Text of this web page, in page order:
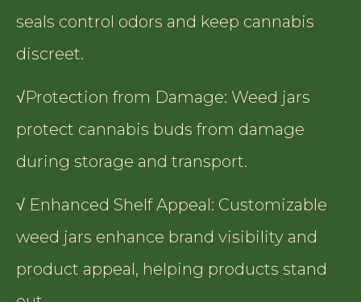
seals control odors and keep cannabis
discreet.
√Protection from Damage: Weed jars
protect cannabis buds from damage
during storage and transport.
√ Enhanced Shelf Appeal: Customizable
weed jars enhance brand visibility and
product appeal, helping products stand